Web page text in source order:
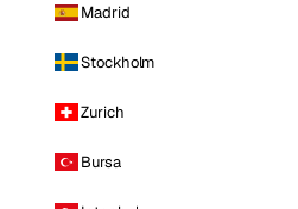
Madrid
Stockholm
Zurich
Bursa